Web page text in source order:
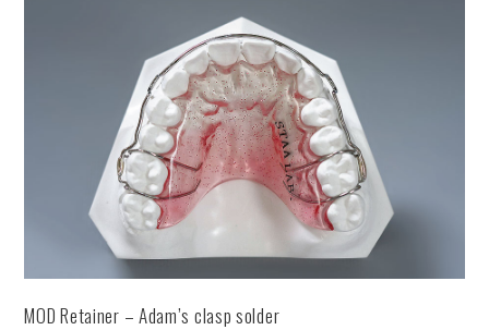
MOD Retainer – Adam’s clasp solder